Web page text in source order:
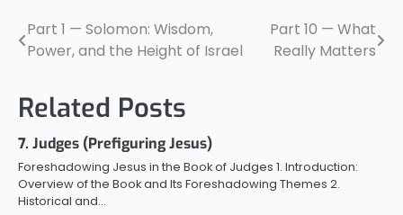
Post
navigation
Part 1 — Solomon: Wisdom,
Power, and the Height of Israel
Part 10 — What
Really Matters
Related Posts
7. Judges (Prefiguring Jesus)
Foreshadowing Jesus in the Book of Judges 1. Introduction:
Overview of the Book and Its Foreshadowing Themes 2.
Historical and…